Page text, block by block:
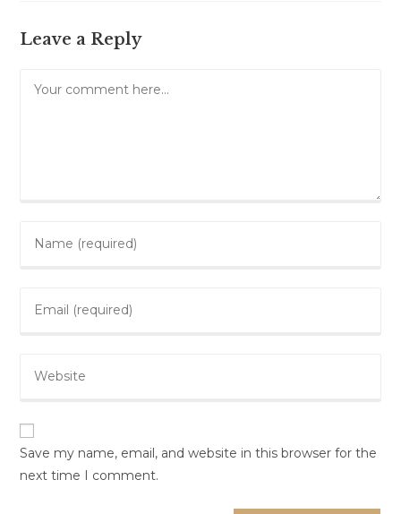
Leave a Reply
your
username
your
your
(optional)
Save my name, email, and website in this browser for the
next time I comment.